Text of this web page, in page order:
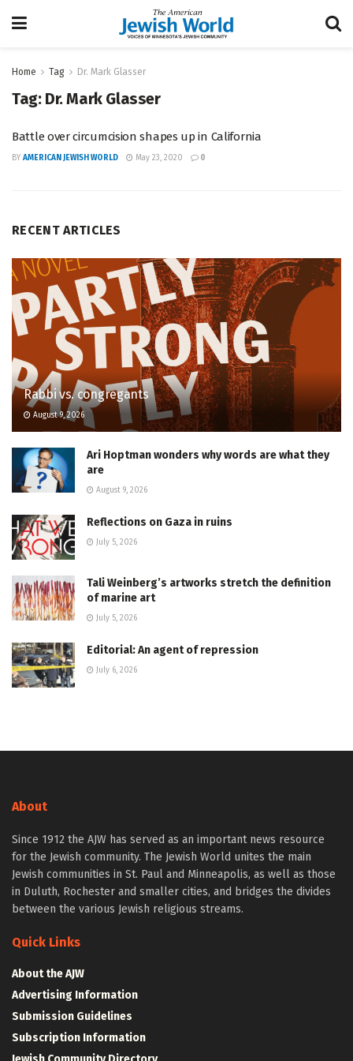
Home Tag Dr. Mark Glasser
Tag: Dr. Mark Glasser
Battle over circumcision shapes up in California
BY AMERICAN JEWISH WORLD May 23, 2020 0
RECENT ARTICLES
Rabbi vs. congregants
August 9, 2026
Ari Hoptman wonders why words are what they
are
August 9, 2026
Reflections on Gaza in ruins
July 5, 2026
Tali Weinberg’s artworks stretch the definition
of marine art
July 5, 2026
Editorial: An agent of repression
July 6, 2026
About
Since 1912 the AJW has served as an important news resource
for the Jewish community. The Jewish World unites the main
Jewish communities in St. Paul and Minneapolis, as well as those
in Duluth, Rochester and smaller cities, and bridges the divides
between the various Jewish religious streams.
Quick Links
About the AJW
Advertising Information
Submission Guidelines
Subscription Information